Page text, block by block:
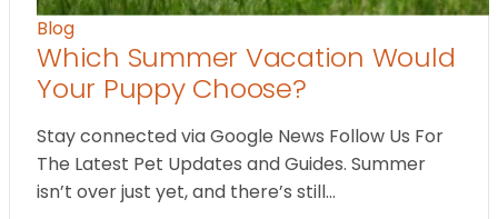
Blog
Which Summer Vacation Would
Your Puppy Choose?
Stay connected via Google News Follow Us For
The Latest Pet Updates and Guides. Summer
isn’t over just yet, and there’s still…